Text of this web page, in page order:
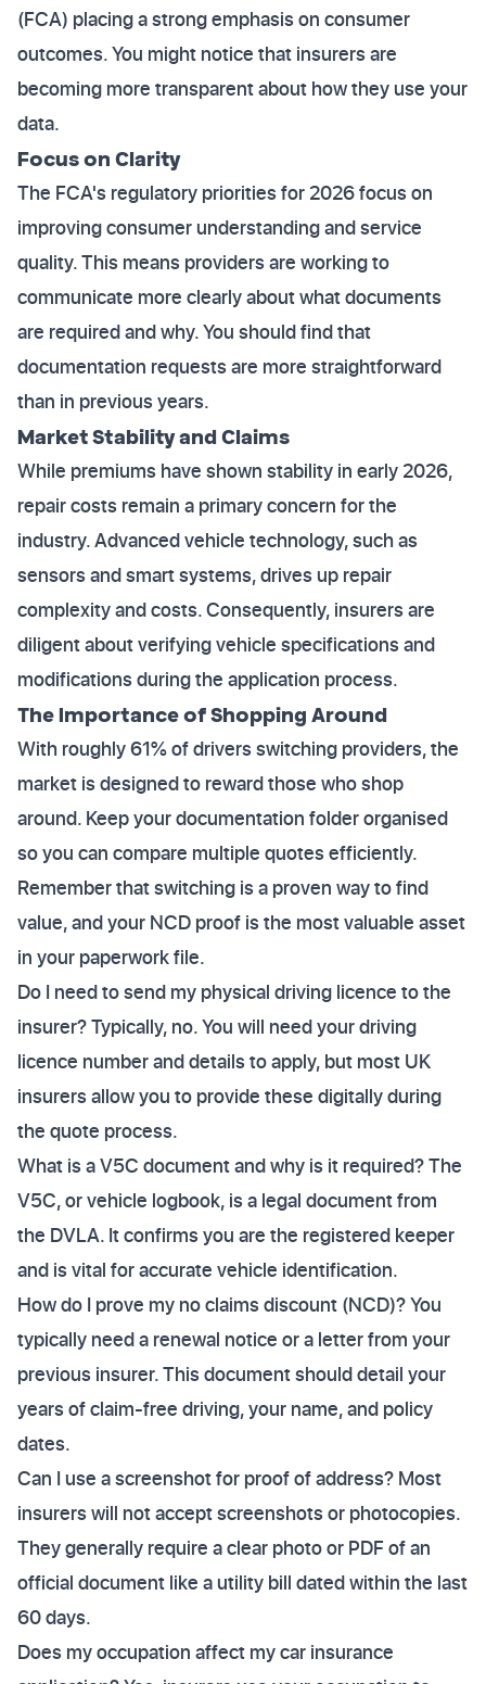
(FCA) placing a strong emphasis on consumer
outcomes. You might notice that insurers are
becoming more transparent about how they use your
data.
Focus on Clarity
The FCA's regulatory priorities for 2026 focus on
improving consumer understanding and service
quality. This means providers are working to
communicate more clearly about what documents
are required and why. You should find that
documentation requests are more straightforward
than in previous years.
Market Stability and Claims
While premiums have shown stability in early 2026,
repair costs remain a primary concern for the
industry. Advanced vehicle technology, such as
sensors and smart systems, drives up repair
complexity and costs. Consequently, insurers are
diligent about verifying vehicle specifications and
modifications during the application process.
The Importance of Shopping Around
With roughly 61% of drivers switching providers, the
market is designed to reward those who shop
around. Keep your documentation folder organised
so you can compare multiple quotes efficiently.
Remember that switching is a proven way to find
value, and your NCD proof is the most valuable asset
in your paperwork file.
Do I need to send my physical driving licence to the
insurer? Typically, no. You will need your driving
licence number and details to apply, but most UK
insurers allow you to provide these digitally during
the quote process.
What is a V5C document and why is it required? The
V5C, or vehicle logbook, is a legal document from
the DVLA. It confirms you are the registered keeper
and is vital for accurate vehicle identification.
How do I prove my no claims discount (NCD)? You
typically need a renewal notice or a letter from your
previous insurer. This document should detail your
years of claim-free driving, your name, and policy
dates.
Can I use a screenshot for proof of address? Most
insurers will not accept screenshots or photocopies.
They generally require a clear photo or PDF of an
official document like a utility bill dated within the last
60 days.
Does my occupation affect my car insurance